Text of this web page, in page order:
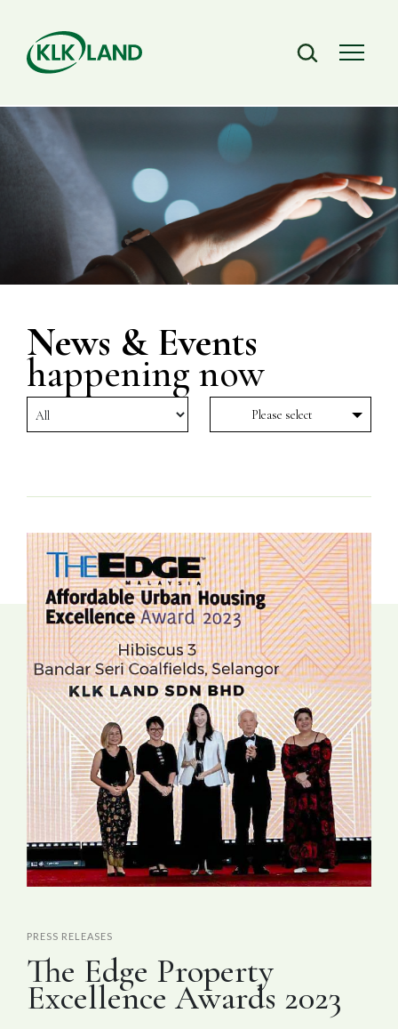
News & Events
happening now
Please select
PRESS RELEASES
The Edge Property
Excellence Awards 2023